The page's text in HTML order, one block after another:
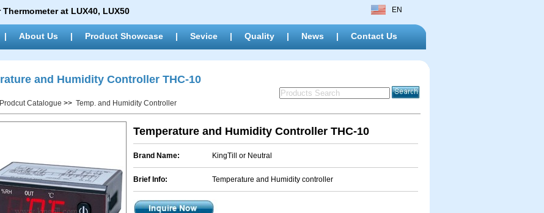
Thermometer at LUX40, LUX50 EN
| About Us | Product Showcase | Sevice | Quality | News | Contact Us
and Humidity Controller THC-10
Prodcut Catalogue >> Temp. and Humidity Controller
Temperature and Humidity Controller THC-10
Brand Name: KingTill or Neutral
Brief Info: Temperature and Humidity controller